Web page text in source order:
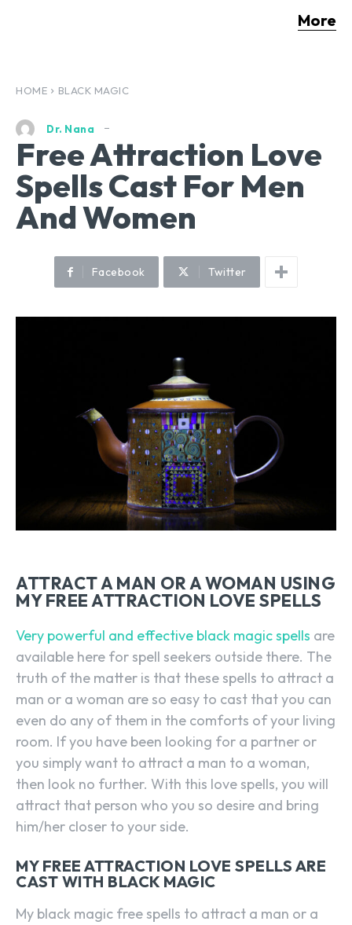
More
HOME BLACK MAGIC
Dr. Nana
Free Attraction Love
Spells Cast For Men
And Women
Facebook Twitter
ATTRACT A MAN OR A WOMAN USING
MY FREE ATTRACTION LOVE SPELLS
Very powerful and effective black magic spells are
available here for spell seekers outside there. The
truth of the matter is that these spells to attract a
man or a woman are so easy to cast that you can
even do any of them in the comforts of your living
room. If you have been looking for a partner or
you simply want to attract a man to a woman,
then look no further. With this love spells, you will
attract that person who you so desire and bring
him/her closer to your side.
MY FREE ATTRACTION LOVE SPELLS ARE
CAST WITH BLACK MAGIC
My black magic free spells to attract a man or a